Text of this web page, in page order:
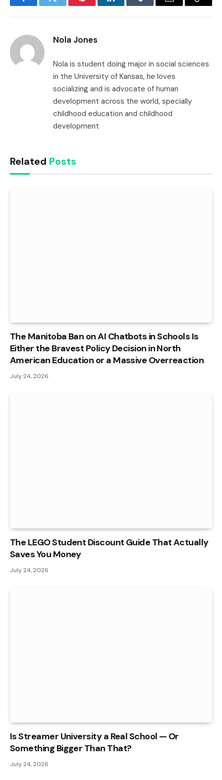
FacebookTwitter PinterestLinkedInTumblr Email
Copy
Nola Jones
Nola is student doing major in social sciences
in the University of Kansas, he loves
socializing and is advocate of human
development across the world, specially
childhood education and childhood
development
Related Posts
The Manitoba Ban on AI Chatbots in Schools Is
Either the Bravest Policy Decision in North
American Education or a Massive Overreaction
July 24, 2026
The LEGO Student Discount Guide That Actually
Saves You Money
July 24, 2026
Is Streamer University a Real School — Or
Something Bigger Than That?
July 24, 2026